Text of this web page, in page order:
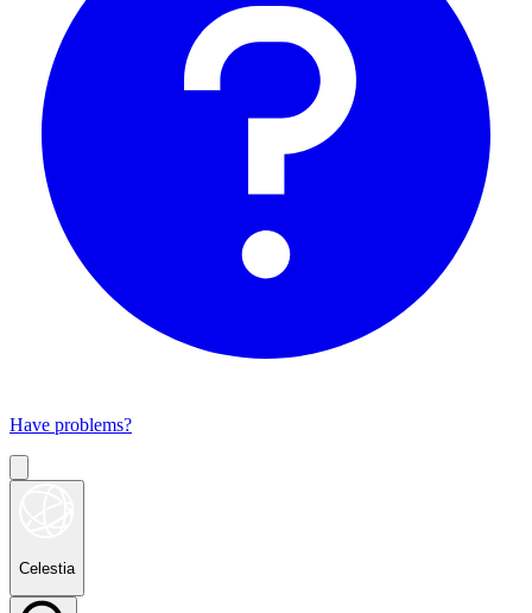
Have problems?
Celestia